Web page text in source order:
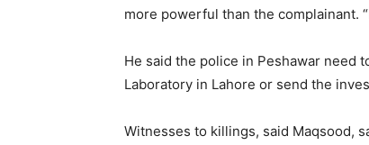
more powerful than the complainant.
He said the police in Peshawar need
Laboratory in Lahore or send the
Witnesses to killings, said Maqsood,